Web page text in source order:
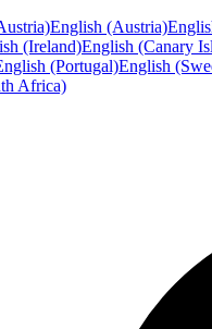
English (Austria)
(Ireland)English (Canary
(Portugal)English
Africa)